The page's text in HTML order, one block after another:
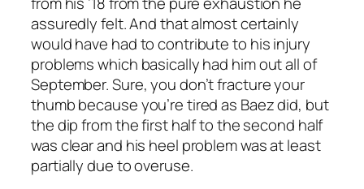
assuredly felt. And that almost certainly
would have had to contribute to his injury
problems which basically had him out all of
September. Sure, you don’t fracture your
thumb because you’re tired as Baez did, but
the dip from the first half to the second half
was clear and his heel problem was at least
partially due to overuse.